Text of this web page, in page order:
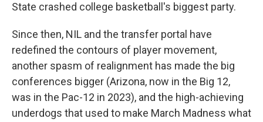
State crashed college basketball's biggest party.
Since then, NIL and the transfer portal have
redefined the contours of player movement,
another spasm of realignment has made the big
conferences bigger (Arizona, now in the Big 12,
was in the Pac-12 in 2023), and the high-achieving
underdogs that used to make March Madness what